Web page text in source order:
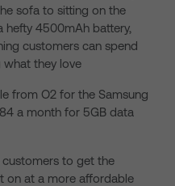
sofa to sitting on the
hefty 4500mAh battery,
customers can spend
they love
from O2 for the Samsung
a month for 5GB data
customers to get the
on at a more affordable